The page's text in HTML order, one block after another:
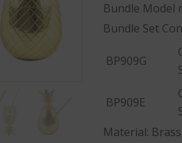
Bundle Model
Bundle Set
BP909G
BP909E
Material: